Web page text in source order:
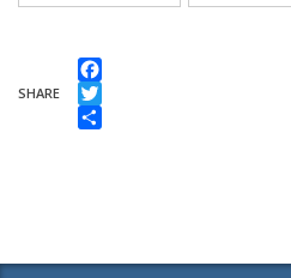
SHARE
Facebook
Twitter
Share